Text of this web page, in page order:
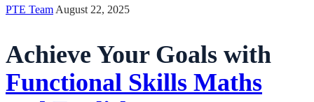
PTE Team August 22, 2025
Achieve Your Goals with
Functional Skills Maths